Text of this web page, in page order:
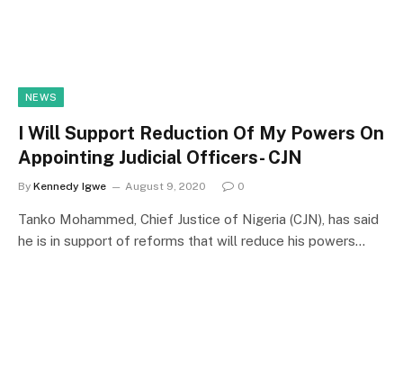
NEWS
I Will Support Reduction Of My Powers On
Appointing Judicial Officers- CJN
By Kennedy Igwe August 9, 2020 0
Tanko Mohammed, Chief Justice of Nigeria (CJN), has said
he is in support of reforms that will reduce his powers…